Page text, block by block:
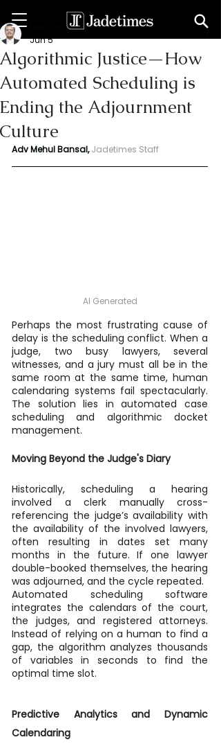
Algorithmic Justice—How
Automated Scheduling is
Ending the Adjournment
Culture
Mehul Bansal
Jun 5
Adv Mehul Bansal, Jadetimes Staff
AI Generated
Perhaps the most frustrating cause of
delay is the scheduling conflict. When a
judge, two busy lawyers, several
witnesses, and a jury must all be in the
same room at the same time, human
calendaring systems fail spectacularly.
The solution lies in automated case
scheduling and algorithmic docket
management.
Moving Beyond the Judge's Diary
Historically, scheduling a hearing
involved a clerk manually cross-
referencing the judge’s availability with
the availability of the involved lawyers,
often resulting in dates set many
months in the future. If one lawyer
double-booked themselves, the hearing
was adjourned, and the cycle repeated.
Automated scheduling software
integrates the calendars of the court,
the judges, and registered attorneys.
Instead of relying on a human to find a
gap, the algorithm analyzes thousands
of variables in seconds to find the
optimal time slot.
Predictive Analytics and Dynamic
Calendaring